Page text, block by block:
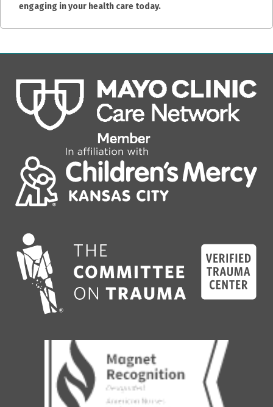
engaging in your health care today.